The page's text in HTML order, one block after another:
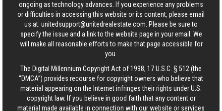
ongoing as technology advances. If you experience any problems
or difficulties in accessing this website or its content, please email
us at: unitedsupport@unitedrealestate.com . Please be sure to
specify the issue and a link to the website page in your email. We
will make all reasonable efforts to make that page accessible for
you.
The Digital Millennium Copyright Act of 1998, 17 U.S.C. § 512 (the
“DMCA”) provides recourse for copyright owners who believe that
material appearing on the Internet infringes their rights under U.S.
copyright law. If you believe in good faith that any content or
material made available in connection with our website or services